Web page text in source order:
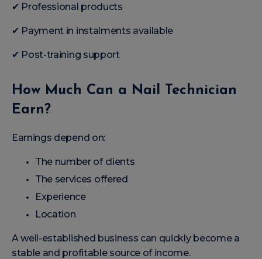
✔ Professional products
✔ Payment in instalments available
✔ Post-training support
How Much Can a Nail Technician
Earn?
Earnings depend on:
The number of clients
The services offered
Experience
Location
A well-established business can quickly become a
stable and profitable source of income.